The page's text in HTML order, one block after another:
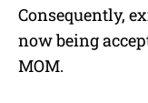
Consequently,
now being
MOM.